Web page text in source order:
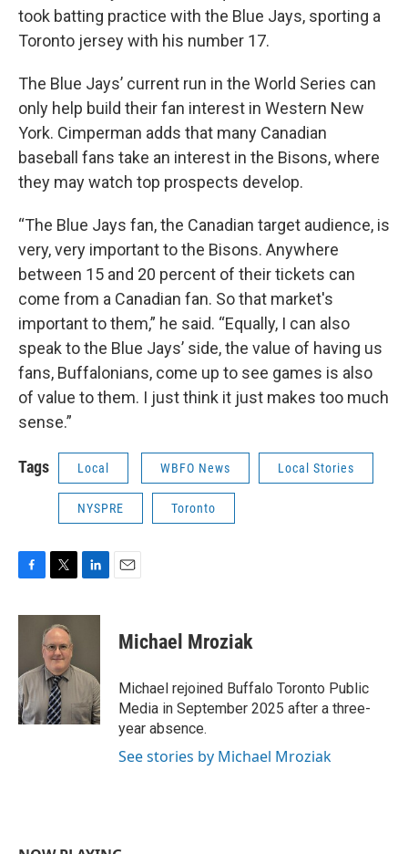
took batting practice with the Blue Jays, sporting a
Toronto jersey with his number 17.
The Blue Jays’ current run in the World Series can
only help build their fan interest in Western New
York. Cimperman adds that many Canadian
baseball fans take an interest in the Bisons, where
they may watch top prospects develop.
“The Blue Jays fan, the Canadian target audience, is
very, very important to the Bisons. Anywhere
between 15 and 20 percent of their tickets can
come from a Canadian fan. So that market's
important to them,” he said. “Equally, I can also
speak to the Blue Jays’ side, the value of having us
fans, Buffalonians, come up to see games is also
of value to them. I just think it just makes too much
sense.”
Tags Local WBFO News Local Stories
NYSPRE Toronto
c
o
o
k
i
t
t
e
r
n
d
n
Michael Mroziak
Michael rejoined Buffalo Toronto Public
Media in September 2025 after a three-
year absence.
See stories by Michael Mroziak